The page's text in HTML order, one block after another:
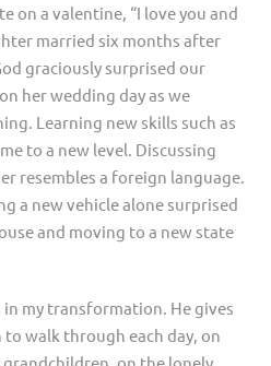
on a valentine, “I love you and
married six months after
graciously surprised our
her wedding day as we
Learning new skills such as
to a new level. Discussing
resembles a foreign language.
a new vehicle alone surprised
and moving to a new state
my transformation. He gives
walk through each day, on
on the lonely